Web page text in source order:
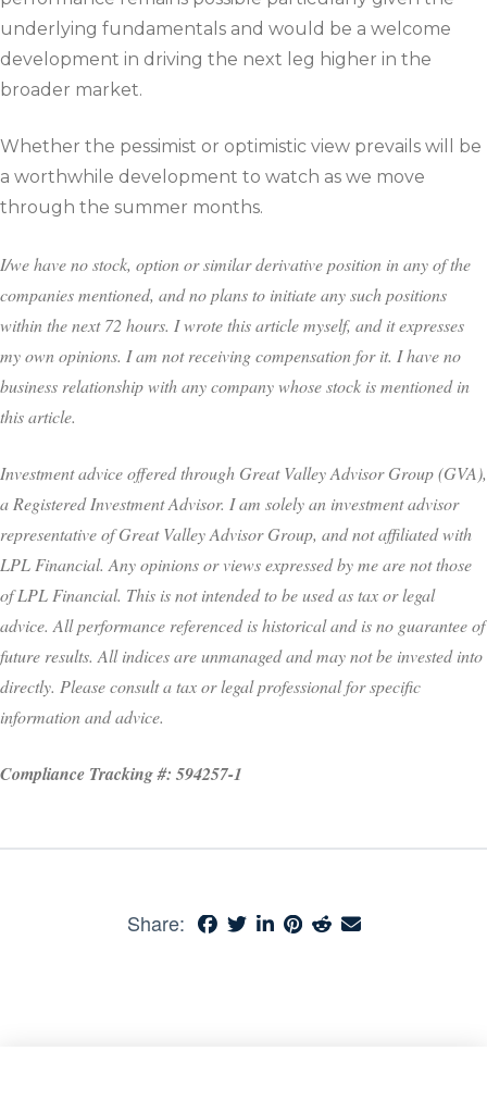
underlying fundamentals and would be a welcome
development in driving the next leg higher in the
broader market.
Whether the pessimist or optimistic view prevails will be
a worthwhile development to watch as we move
through the summer months.
I/we have no stock, option or similar derivative position in any of the
companies mentioned, and no plans to initiate any such positions
within the next 72 hours. I wrote this article myself, and it expresses
my own opinions. I am not receiving compensation for it. I have no
business relationship with any company whose stock is mentioned in
this article.
Investment advice offered through Great Valley Advisor Group (GVA),
a Registered Investment Advisor. I am solely an investment advisor
representative of Great Valley Advisor Group, and not affiliated with
LPL Financial. Any opinions or views expressed by me are not those
of LPL Financial. This is not intended to be used as tax or legal
advice. All performance referenced is historical and is no guarantee of
future results. All indices are unmanaged and may not be invested into
directly. Please consult a tax or legal professional for specific
information and advice.
Compliance Tracking #: 594257-1
Share: